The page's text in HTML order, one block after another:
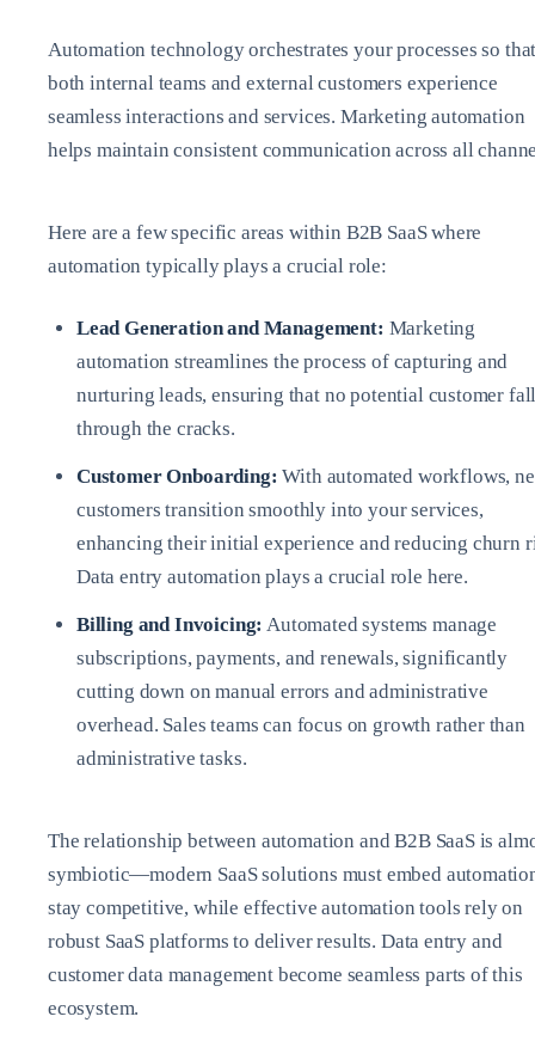
Automation technology orchestrates your processes so
both internal teams and external customers experience
seamless interactions and services. Marketing automation
helps maintain consistent communication across all
Here are a few specific areas within B2B SaaS where
automation typically plays a crucial role:
Lead Generation and Management: Marketing
automation streamlines the process of capturing and
nurturing leads, ensuring that no potential customer
through the cracks.
Customer Onboarding: With automated workflows,
customers transition smoothly into your services,
enhancing their initial experience and reducing churn
Data entry automation plays a crucial role here.
Billing and Invoicing: Automated systems manage
subscriptions, payments, and renewals, significantly
cutting down on manual errors and administrative
overhead. Sales teams can focus on growth rather than
administrative tasks.
The relationship between automation and B2B SaaS is
symbiotic—modern SaaS solutions must embed
stay competitive, while effective automation tools rely on
robust SaaS platforms to deliver results. Data entry and
customer data management become seamless parts of this
ecosystem.